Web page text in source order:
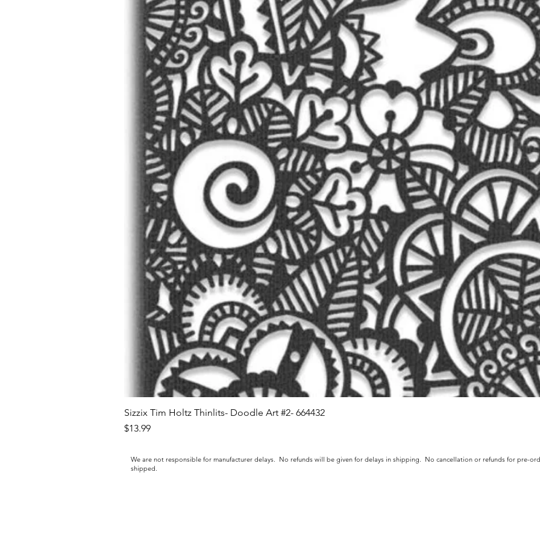
Sizzix Tim Holtz Thinlits- Doodle Art #2- 664432
Price
$13.99
We are not responsible for manufacturer delays. No refunds will be given for delays in shipping. No cancellation or refunds for pre-
shipped.